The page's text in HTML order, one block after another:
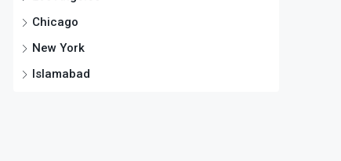
Chicago
New York
Islamabad